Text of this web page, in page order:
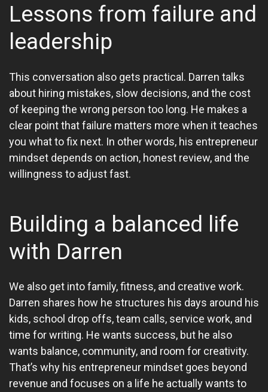
Lessons from failure and
leadership
This conversation also gets practical. Darren talks
about hiring mistakes, slow decisions, and the cost
of keeping the wrong person too long. He makes a
clear point that failure matters more when it teaches
you what to fix next. In other words, his entrepreneur
mindset depends on action, honest review, and the
willingness to adjust fast.
Building a balanced life
with Darren
We also get into family, fitness, and creative work.
Darren shares how he structures his days around his
kids, school drop offs, team calls, service work, and
time for writing. He wants success, but he also
wants balance, community, and room for creativity.
That’s why his entrepreneur mindset goes beyond
revenue and focuses on a life he actually wants to